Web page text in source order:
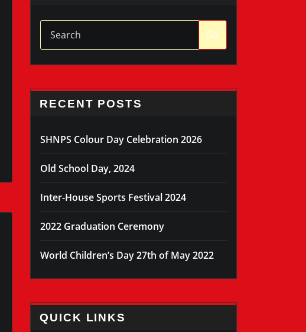
Go
RECENT POSTS
SHNPS Colour Day Celebration 2026
Old School Day, 2024
Inter-House Sports Festival 2024
2022 Graduation Ceremony
World Children’s Day 27th of May 2022
QUICK LINKS